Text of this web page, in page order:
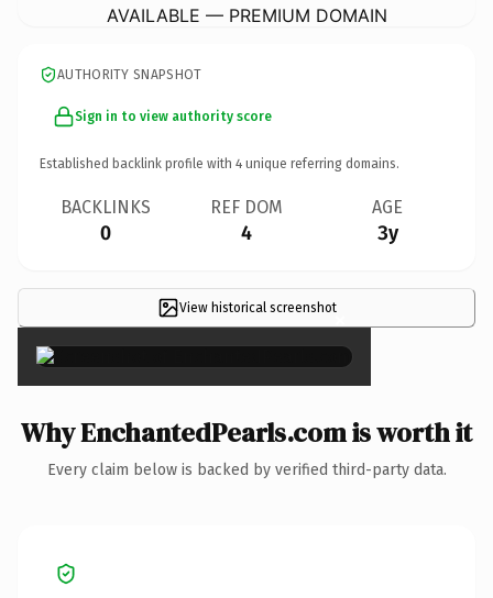
AVAILABLE — PREMIUM DOMAIN
AUTHORITY SNAPSHOT
Sign in to view authority score
Established backlink profile with 4 unique referring domains.
BACKLINKS
0
REF DOM
4
AGE
3y
View historical screenshot×
Why EnchantedPearls.com is worth it
Every claim below is backed by verified third-party data.